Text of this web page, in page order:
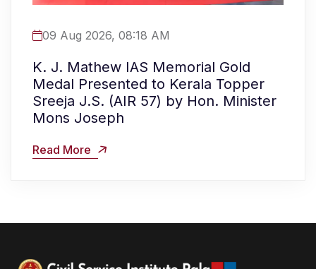
09 Aug 2026, 08:18 AM
K. J. Mathew IAS Memorial Gold
Medal Presented to Kerala Topper
Sreeja J.S. (AIR 57) by Hon. Minister
Mons Joseph
Read More